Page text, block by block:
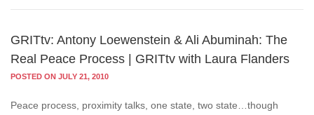
GRITtv: Antony Loewenstein & Ali Abuminah: The
Real Peace Process | GRITtv with Laura Flanders
POSTED ON JULY 21, 2010
Peace process, proximity talks, one state, two state…though